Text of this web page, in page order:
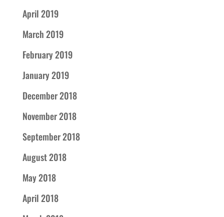
April 2019
March 2019
February 2019
January 2019
December 2018
November 2018
September 2018
August 2018
May 2018
April 2018